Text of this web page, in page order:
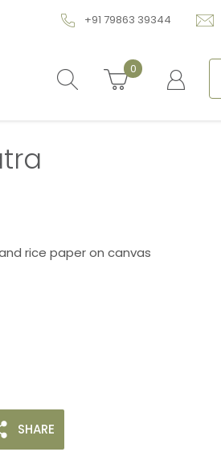
+91 79863 39344
0
rice paper on canvas
SHARE